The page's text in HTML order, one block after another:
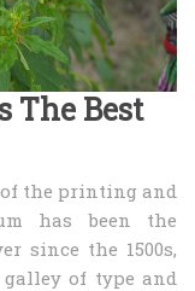
The Best
the printing and
has been the
since the 1500s,
of type and